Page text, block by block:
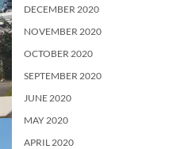
DECEMBER 2020
NOVEMBER 2020
OCTOBER 2020
SEPTEMBER 2020
JUNE 2020
MAY 2020
APRIL 2020